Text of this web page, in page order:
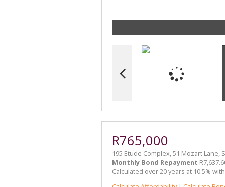
R765,000
195 Etude Complex, 51 Mozart Lane,
Monthly Bond Repayment
Calculated over 20 years at 10.5%